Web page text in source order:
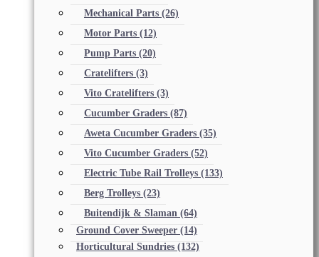
Mechanical Parts (26)
Motor Parts (12)
Pump Parts (20)
Cratelifters (3)
Vito Cratelifters (3)
Cucumber Graders (87)
Aweta Cucumber Graders (35)
Vito Cucumber Graders (52)
Electric Tube Rail Trolleys (133)
Berg Trolleys (23)
Buitendijk & Slaman (64)
Ground Cover Sweeper (14)
Horticultural Sundries (132)